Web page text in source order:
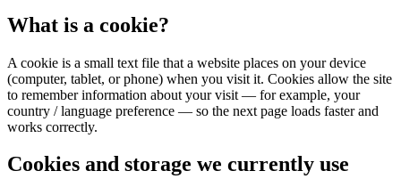
What is a cookie?
A cookie is a small text file that a website places on your device
(computer, tablet, or phone) when you visit it. Cookies allow the site
to remember information about your visit — for example, your
country / language preference — so the next page loads faster and
works correctly.
Cookies and storage we currently use